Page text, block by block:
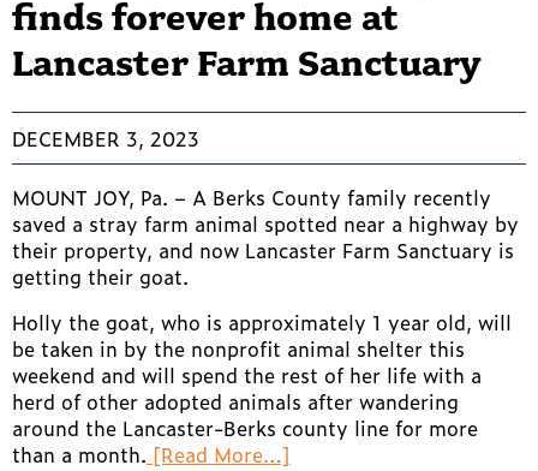
finds forever home at
Lancaster Farm Sanctuary
DECEMBER 3, 2023
MOUNT JOY, Pa. – A Berks County family recently
saved a stray farm animal spotted near a highway by
their property, and now Lancaster Farm Sanctuary is
getting their goat.
Holly the goat, who is approximately 1 year old, will
be taken in by the nonprofit animal shelter this
weekend and will spend the rest of her life with a
herd of other adopted animals after wandering
around the Lancaster-Berks county line for more
than a month. [Read More…]